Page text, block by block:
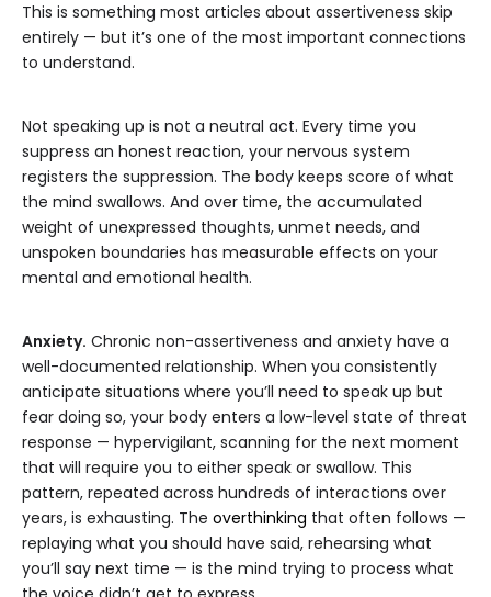
This is something most articles about assertiveness skip
entirely — but it’s one of the most important connections
to understand.
Not speaking up is not a neutral act. Every time you
suppress an honest reaction, your nervous system
registers the suppression. The body keeps score of what
the mind swallows. And over time, the accumulated
weight of unexpressed thoughts, unmet needs, and
unspoken boundaries has measurable effects on your
mental and emotional health.
Anxiety. Chronic non-assertiveness and anxiety have a
well-documented relationship. When you consistently
anticipate situations where you’ll need to speak up but
fear doing so, your body enters a low-level state of threat
response — hypervigilant, scanning for the next moment
that will require you to either speak or swallow. This
pattern, repeated across hundreds of interactions over
years, is exhausting. The overthinking that often follows —
replaying what you should have said, rehearsing what
you’ll say next time — is the mind trying to process what